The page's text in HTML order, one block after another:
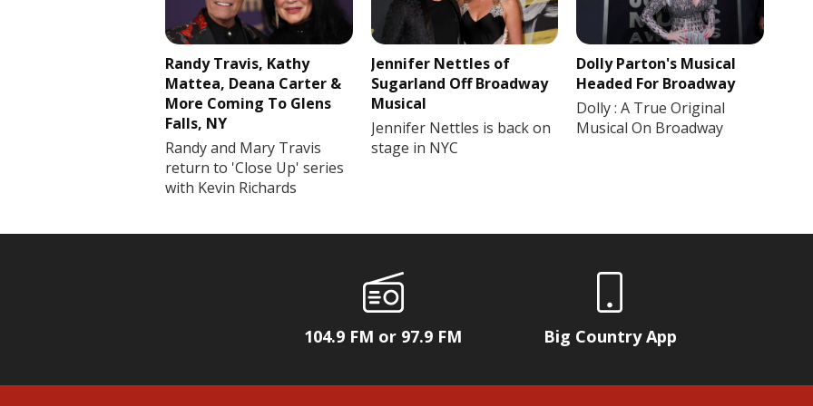
Randy Travis, Kathy
Mattea, Deana Carter &
More Coming To Glens
Falls, NY
Randy and Mary Travis
return to 'Close Up' series
with Kevin Richards
Jennifer Nettles of
Sugarland Off Broadway
Musical
Jennifer Nettles is back on
stage in NYC
Dolly Parton's Musical
Headed For Broadway
Dolly : A True Original
Musical On Broadway
104.9 FM or 97.9 FM Big Country App